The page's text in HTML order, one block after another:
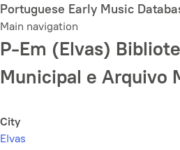
Skip
to
main
content
Portuguese Early Music
Main navigation
P-Em (Elvas)
Municipal e Arquivo
City
Elvas